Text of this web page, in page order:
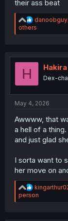
their ass beat
R
e
a
i
danoobguy
others
H Hakira
Dex-
May 4, 2026
Awwww, that
a hell of a
and just glad
I sorta want to
her move on
R
e
a
person